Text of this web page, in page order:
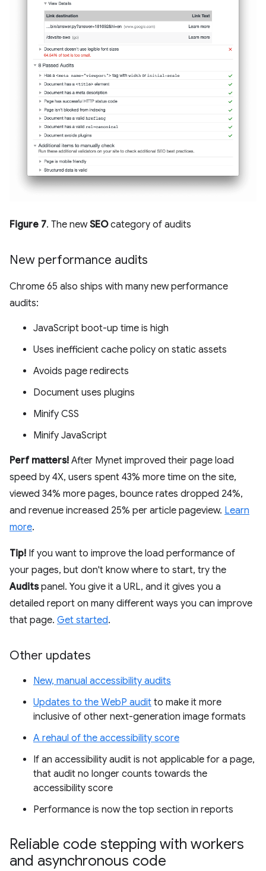
Figure 7. The newSEOcategory of audits
New performance audits
Chrome 65 also ships with many new performance
audits:
JavaScript boot-up time is high
Uses inefficient cache policy on static assets
Avoids page redirects
Document uses plugins
Minify CSS
Minify JavaScript
Perf matters! After Mynet improved their page load
speed by 4X, users spent 43% more time on the site,
viewed 34% more pages, bounce rates dropped 24%,
and revenue increased 25% per article pageview. Learn
more.
Tip! If you want to improve the load performance of
your pages, but don't know where to start, try the
Auditspanel. You give it a URL, and it gives you a
detailed report on many different ways you can improve
that page. Get started.
Other updates
New, manual accessibility audits
Updates to the WebP audit to make it more
inclusive of other next-generation image formats
A rehaul of the accessibility score
If an accessibility audit is not applicable for a page,
that audit no longer counts towards the
accessibility score
Performance is now the top section in reports
Reliable code stepping with workers
and asynchronous code